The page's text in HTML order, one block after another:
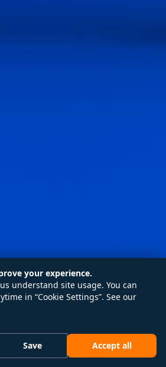
your experience.
understand site usage. You can
in “Cookie Settings”. See our
Save Accept all